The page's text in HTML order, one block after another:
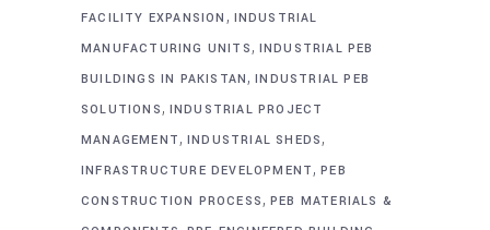
FACILITY EXPANSION , INDUSTRIAL
MANUFACTURING UNITS, INDUSTRIAL PEB
BUILDINGS IN PAKISTAN,INDUSTRIAL PEB
SOLUTIONS, INDUSTRIAL PROJECT
MANAGEMENT, INDUSTRIAL SHEDS,
INFRASTRUCTURE DEVELOPMENT,PEB
CONSTRUCTION PROCESS, PEB MATERIALS &